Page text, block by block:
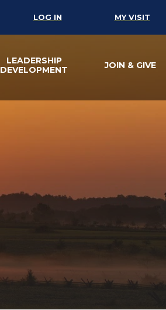
LOG IN MY VISIT
LEADERSHIP
DEVELOPMENT
JOIN & GIVE